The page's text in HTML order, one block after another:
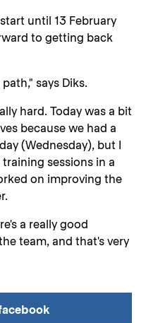
until 13 February
to getting back
says Diks.
hard. Today was a bit
because we had a
(Wednesday), but I
sessions in a
on improving the
a really good
team, and that's very